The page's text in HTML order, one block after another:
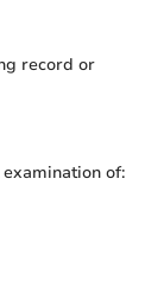
record or
of: